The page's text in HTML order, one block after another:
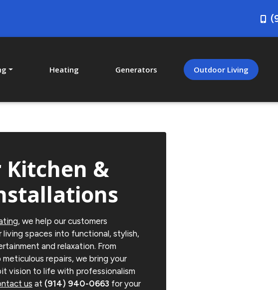
Heating Generators Outdoor Living
&
, we help our customers
spaces into functional, stylish,
and relaxation. From
repairs, we bring your
vision to life with professionalism
us at (914) 940-0663 for your